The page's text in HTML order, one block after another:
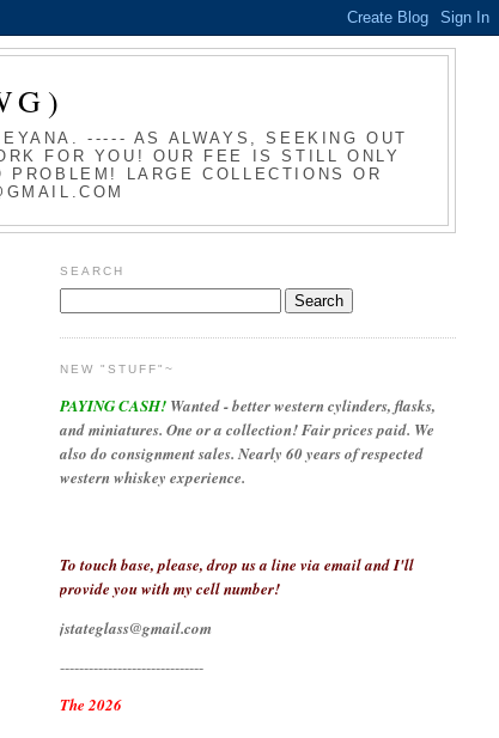
----- AS ALWAYS, SEEKING OUT
FOR YOU! OUR FEE IS STILL ONLY
LARGE COLLECTIONS OR
SEARCH
NEW "STUFF"~
PAYING CASH!Wanted - better western cylinders, flasks,
and miniatures. One or a collection! Fair prices paid. We
also do consignment sales. Nearly 60 years of respected
western whiskey experience.
To touch base, please, drop us a line via email and I'll
provide you with my cell number!
jstateglass@gmail.com
------------------------------
The 2026